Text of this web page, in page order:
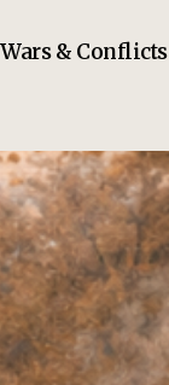
Wars & Conflicts